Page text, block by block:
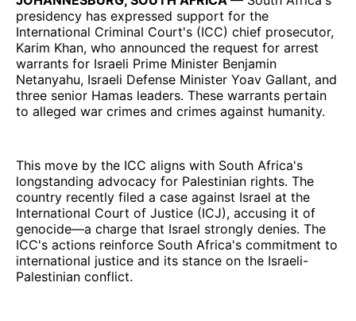
presidency has expressed support for the
International Criminal Court's (ICC) chief prosecutor,
Karim Khan, who announced the request for arrest
warrants for Israeli Prime Minister Benjamin
Netanyahu, Israeli Defense Minister Yoav Gallant, and
three senior Hamas leaders. These warrants pertain
to alleged war crimes and crimes against humanity.
This move by the ICC aligns with South Africa's
longstanding advocacy for Palestinian rights. The
country recently filed a case against Israel at the
International Court of Justice (ICJ), accusing it of
genocide—a charge that Israel strongly denies. The
ICC's actions reinforce South Africa's commitment to
international justice and its stance on the Israeli-
Palestinian conflict.